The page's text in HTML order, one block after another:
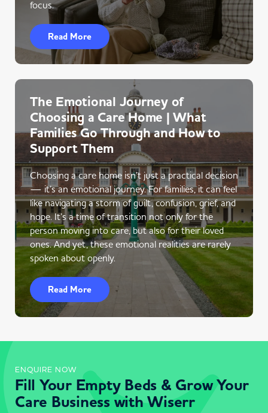
focus.
Read More
The Emotional Journey of
Choosing a Care Home | What
Families Go Through and How to
Support Them
Choosing a care home isn’t just a practical decision
— it’s an emotional journey. For families, it can feel
like navigating a storm of guilt, confusion, grief, and
hope. It’s a time of transition not only for the
person moving into care, but also for their loved
ones. And yet, these emotional realities are rarely
spoken about openly.
Read More
ENQUIRE NOW
Fill Your Empty Beds & Grow Your
Care Business with Wiserr